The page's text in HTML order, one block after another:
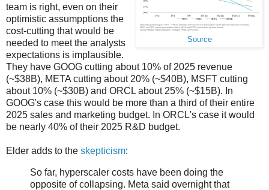
Source
team is right, even on their
optimistic assumpptions the
cost-cutting that would be
needed to meet the analysts
expectations is implausible.
They have GOOG cutting about 10% of 2025 revenue
(~$38B), META cutting about 20% (~$40B), MSFT cutting
about 10% (~$30B) and ORCL about 25% (~$15B). In
GOOG's case this would be more than a third of their entire
2025 sales and marketing budget. In ORCL's case it would
be nearly 40% of their 2025 R&D budget.
Elder adds to the skepticism:
So far, hyperscaler costs have been doing the
opposite of collapsing. Meta said overnight that